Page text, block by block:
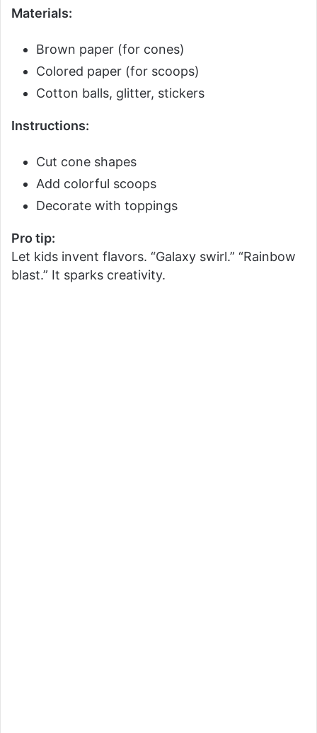
Materials:
Brown paper (for cones)
Colored paper (for scoops)
Cotton balls, glitter, stickers
Instructions:
Cut cone shapes
Add colorful scoops
Decorate with toppings
Pro tip:
Let kids invent flavors. “Galaxy swirl.” “Rainbow
blast.” It sparks creativity.